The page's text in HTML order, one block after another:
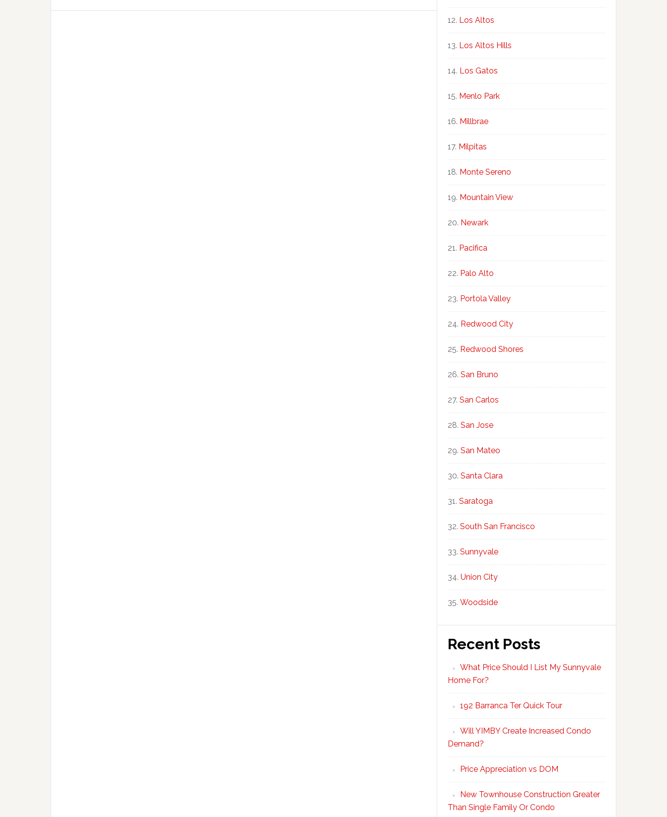
Los Altos
Los Altos Hills
Los Gatos
Menlo Park
Millbrae
Milpitas
Monte Sereno
Mountain View
Newark
Pacifica
Palo Alto
Portola Valley
Redwood City
Redwood Shores
San Bruno
San Carlos
San Jose
San Mateo
Santa Clara
Saratoga
South San Francisco
Sunnyvale
Union City
Woodside
Recent Posts
What Price Should I List My Sunnyvale
Home For?
192 Barranca Ter Quick Tour
Will YIMBY Create Increased Condo
Demand?
Price Appreciation vs DOM
New Townhouse Construction Greater
Than Single Family Or Condo